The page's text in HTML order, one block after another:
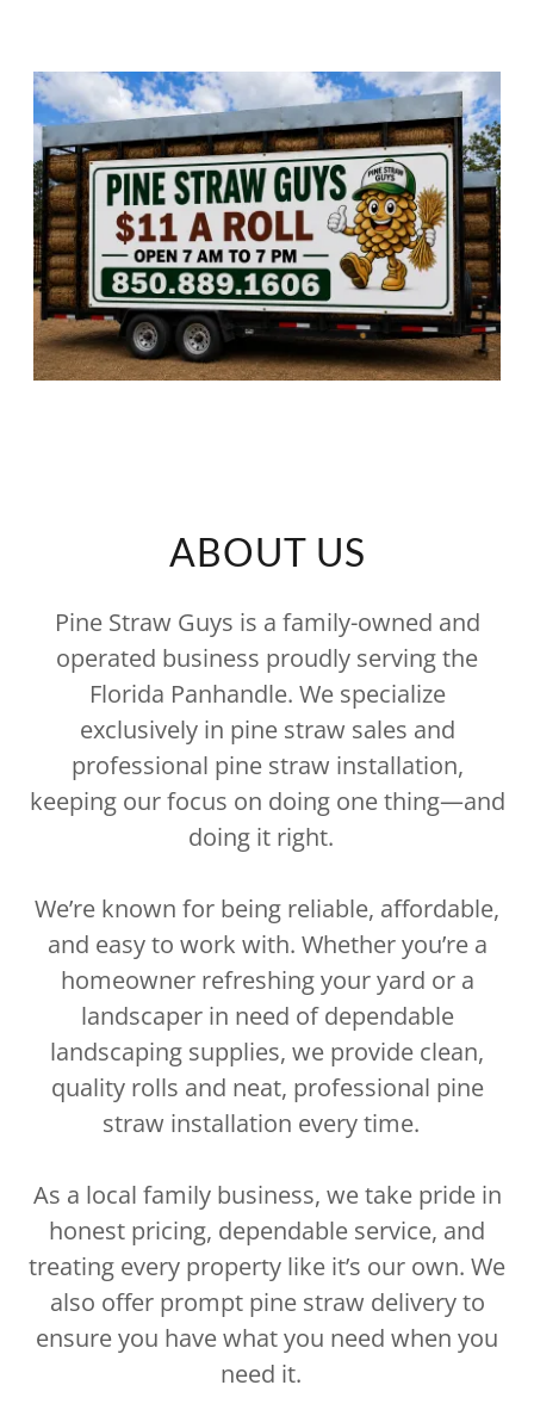
ABOUT US
Pine Straw Guys is a family-owned and
operated business proudly serving the
Florida Panhandle. We specialize
exclusively in pine straw sales and
professional pine straw installation,
keeping our focus on doing one thing—and
doing it right.
We’re known for being reliable, affordable,
and easy to work with. Whether you’re a
homeowner refreshing your yard or a
landscaper in need of dependable
landscaping supplies, we provide clean,
quality rolls and neat, professional pine
straw installation every time.
As a local family business, we take pride in
honest pricing, dependable service, and
treating every property like it’s our own. We
also offer prompt pine straw delivery to
ensure you have what you need when you
need it.